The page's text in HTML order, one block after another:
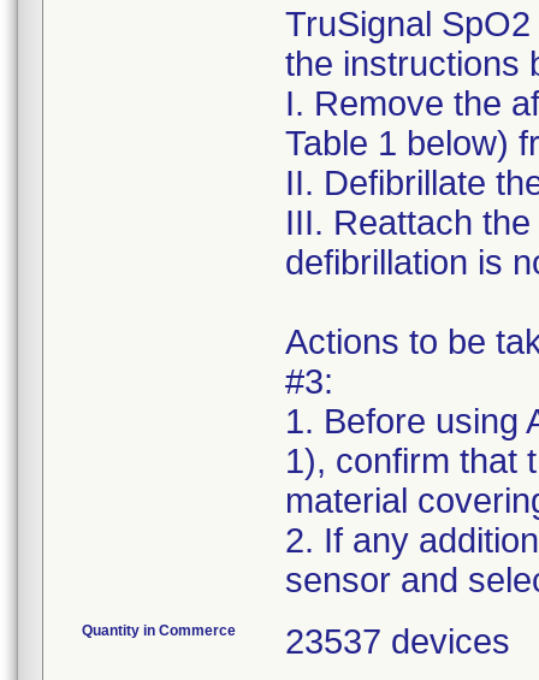
TruSignal
the instructions
I. Remove the
Table 1 below)
II. Defibrillate
III. Reattach
defibrillation is
Actions to be
#3:
1. Before using
1), confirm that
material
2. If any
Quantity in Commerce 23537 devices